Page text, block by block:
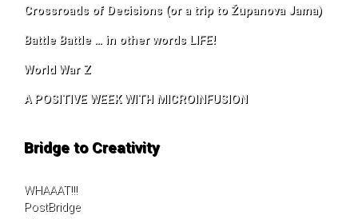
Crossroads of Decisions (or a trip to Županova Jama)
Battle Battle … in other words LIFE!
World War Z
A POSITIVE WEEK WITH MICROINFUSION
Bridge to Creativity
WHAAAT!!!
PostBridge